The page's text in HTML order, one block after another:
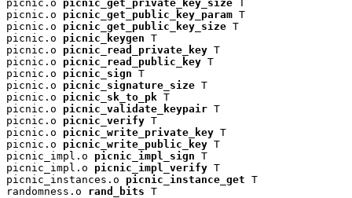
picnic.o picnic_get_private_key_size T
picnic.o picnic_get_public_key_param T
picnic.o picnic_get_public_key_size T
picnic.o picnic_keygen T
picnic.o picnic_read_private_key T
picnic.o picnic_read_public_key T
picnic.o picnic_sign T
picnic.o picnic_signature_size T
picnic.o picnic_sk_to_pk T
picnic.o picnic_validate_keypair T
picnic.o picnic_verify T
picnic.o picnic_write_private_key T
picnic.o picnic_write_public_key T
picnic_impl.o picnic_impl_sign T
picnic_impl.o picnic_impl_verify T
picnic_instances.o picnic_instance_get T
randomness.o rand_bits T